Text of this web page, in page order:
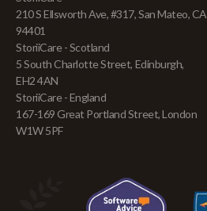
210 S Ellsworth Ave, #317, San Mateo, CA
94401
StoriiCare - Scotland
5 South Charlotte Street, Edinburgh,
EH2 4AN
StoriiCare - England
167-169 Great Portland Street, London
W1W 5PF